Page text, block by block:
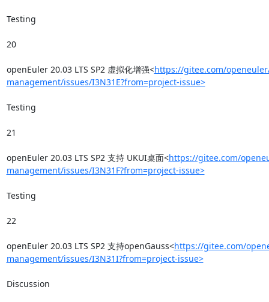
Testing
20
openEuler 20.03 LTS SP2 虚拟化增强<https://gitee.com/
management/issues/I3N31E?from=project-issue>
Testing
21
openEuler 20.03 LTS SP2 支持 UKUI桌面<https://gitee.com/
management/issues/I3N31F?from=project-issue>
Testing
22
openEuler 20.03 LTS SP2 支持openGauss<https://gitee.com/
management/issues/I3N31I?from=project-issue>
Discussion